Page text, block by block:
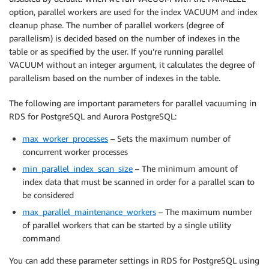
option, parallel workers are used for the index VACUUM and index
cleanup phase. The number of parallel workers (degree of
parallelism) is decided based on the number of indexes in the
table or as specified by the user. If you’re running parallel
VACUUM without an integer argument, it calculates the degree of
parallelism based on the number of indexes in the table.
The following are important parameters for parallel vacuuming in
RDS for PostgreSQL and Aurora PostgreSQL:
max_worker_processes – Sets the maximum number of
concurrent worker processes
min_parallel_index_scan_size – The minimum amount of
index data that must be scanned in order for a parallel scan to
be considered
max_parallel_maintenance_workers – The maximum number
of parallel workers that can be started by a single utility
command
You can add these parameter settings in RDS for PostgreSQL using